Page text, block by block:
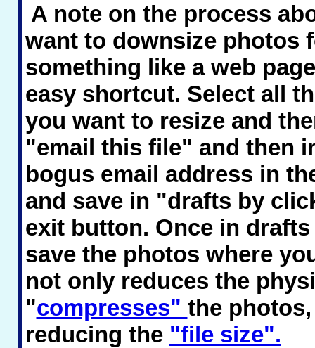
A note on the process
want to downsize photos
something like a web
easy shortcut. Select all
you want to resize and
"email this file" and then
bogus email address in
and save in "drafts by
exit button. Once in
save the photos where
not only reduces the
"compresses" the
reducing the "file size".